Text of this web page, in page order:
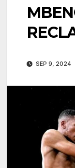
SEP 9, 2024